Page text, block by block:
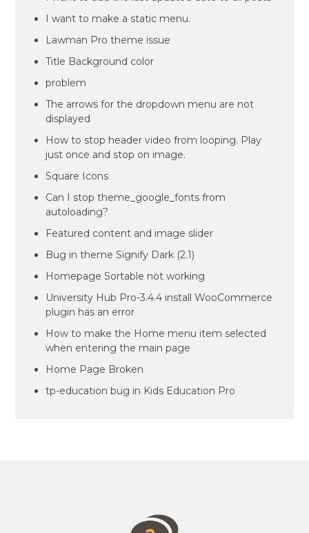
I want to make a static menu.
Lawman Pro theme issue
Title Background color
problem
The arrows for the dropdown menu are not
displayed
How to stop header video from looping. Play
just once and stop on image.
Square Icons
Can I stop theme_google_fonts from
autoloading?
Featured content and image slider
Bug in theme Signify Dark (2.1)
Homepage Sortable not working
University Hub Pro-3.4.4 install WooCommerce
plugin has an error
How to make the Home menu item selected
when entering the main page
Home Page Broken
tp-education bug in Kids Education Pro